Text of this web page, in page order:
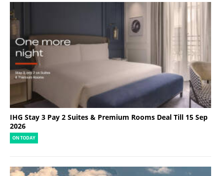
IHG Stay 3 Pay 2 Suites & Premium Rooms Deal Till 15 Sep
2026
ON TODAY